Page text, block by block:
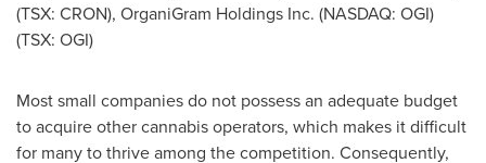
(TSX: CRON), OrganiGram Holdings Inc. (NASDAQ: OGI)
(TSX: OGI)
Most small companies do not possess an adequate budget
to acquire other cannabis operators, which makes it difficult
for many to thrive among the competition. Consequently,